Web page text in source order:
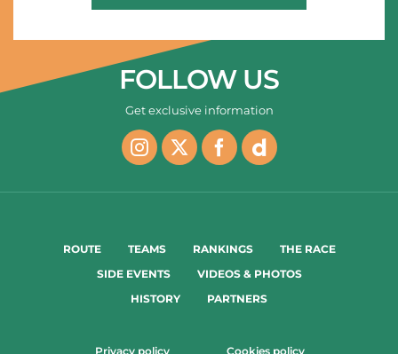
FOLLOW US
Get exclusive information
ROUTE TEAMS RANKINGS
THE RACE
SIDE EVENTS
VIDEOS & PHOTOS
HISTORY
PARTNERS
Privacy policy Cookies policy